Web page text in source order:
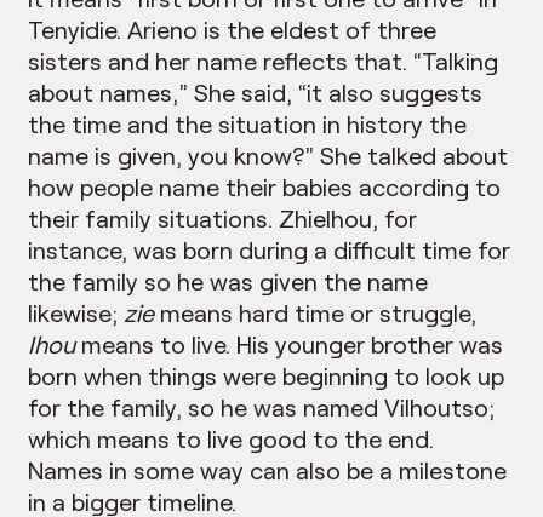
Tenyidie. Arieno is the eldest of three
sisters and her name reflects that. “Talking
about names,” She said, “it also suggests
the time and the situation in history the
name is given, you know?” She talked about
how people name their babies according to
their family situations. Zhielhou, for
instance, was born during a difficult time for
the family so he was given the name
likewise; ziemeans hard time or struggle,
Ihoumeans to live. His younger brother was
born when things were beginning to look up
for the family, so he was named Vilhoutso;
which means to live good to the end.
Names in some way can also be a milestone
in a bigger timeline.